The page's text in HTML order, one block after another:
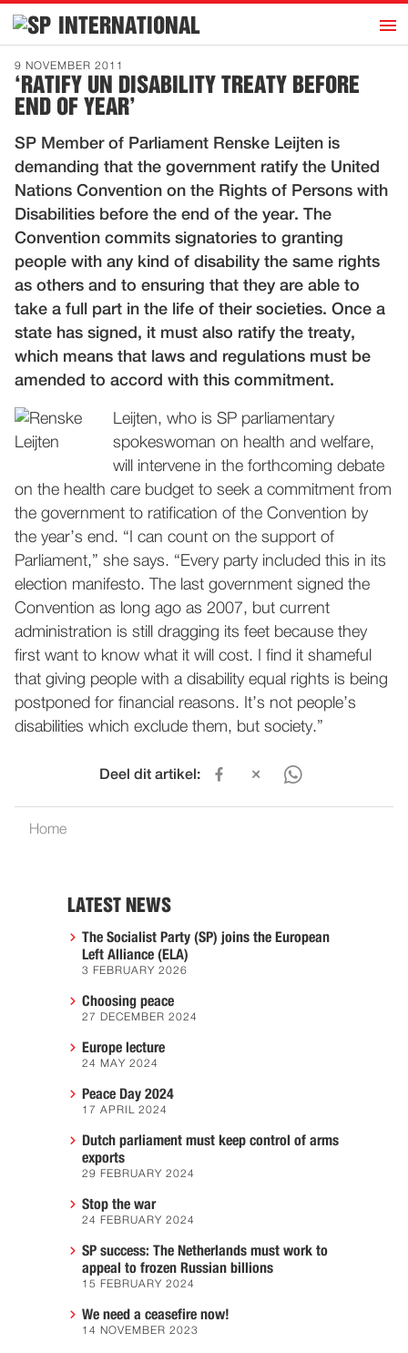
INTERNATIONAL h
Home
Introduction
Publications
History
Contact
News
9 NOVEMBER 2011
‘RATIFY UN DISABILITY TREATY BEFORE
END OF YEAR’
SP Member of Parliament Renske Leijten is
demanding that the government ratify the United
Nations Convention on the Rights of Persons with
Disabilities before the end of the year. The
Convention commits signatories to granting
people with any kind of disability the same rights
as others and to ensuring that they are able to
take a full part in the life of their societies. Once a
state has signed, it must also ratify the treaty,
which means that laws and regulations must be
amended to accord with this commitment.
Leijten, who is SP parliamentary
spokeswoman on health and welfare,
will intervene in the forthcoming debate
on the health care budget to seek a commitment from
the government to ratification of the Convention by
the year’s end. “I can count on the support of
Parliament,” she says. “Every party included this in its
election manifesto. The last government signed the
Convention as long ago as 2007, but current
administration is still dragging its feet because they
first want to know what it will cost. I find it shameful
that giving people with a disability equal rights is being
postponed for financial reasons. It’s not people’s
disabilities which exclude them, but society.”
Deel dit artikel:
Home
LATEST NEWS
The Socialist Party (SP) joins the European
Left Alliance (ELA)
3 FEBRUARY 2026
Choosing peace
27 DECEMBER 2024
Europe lecture
24 MAY 2024
Peace Day 2024
17 APRIL 2024
Dutch parliament must keep control of arms
exports
29 FEBRUARY 2024
Stop the war
24 FEBRUARY 2024
SP success: The Netherlands must work to
appeal to frozen Russian billions
15 FEBRUARY 2024
We need a ceasefire now!
14 NOVEMBER 2023